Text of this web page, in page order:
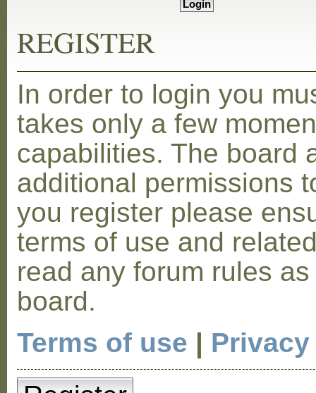
REGISTER
In order to login you
takes only a few
capabilities. The board
additional permissions
you register please
terms of use and
read any forum rules
board.
Terms of use |